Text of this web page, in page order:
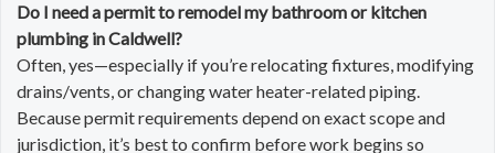
Do I need a permit to remodel my bathroom or kitchen
plumbing in Caldwell?
Often, yes—especially if you’re relocating fixtures, modifying
drains/vents, or changing water heater-related piping.
Because permit requirements depend on exact scope and
jurisdiction, it’s best to confirm before work begins so